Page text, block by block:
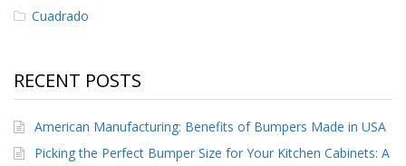
g
a
s
F
r
e
Cuadrado
RECENT POSTS
American Manufacturing: Benefits of Bumpers Made in USA
Picking the Perfect Bumper Size for Your Kitchen Cabinets: A